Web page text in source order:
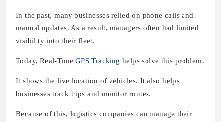
In the past, many businesses relied on phone calls and
manual updates. As a result, managers often had limited
visibility into their fleet.
Today, Real-Time GPS Tracking helps solve this problem.
It shows the live location of vehicles. It also helps
businesses track trips and monitor routes.
Because of this, logistics companies can manage their